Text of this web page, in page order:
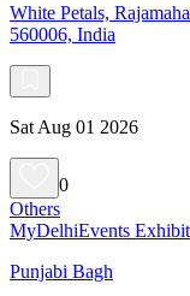
White Petals,
560006, India
Sat Aug 01 2026
0
Others
MyDelhiEvents
Punjabi Bagh